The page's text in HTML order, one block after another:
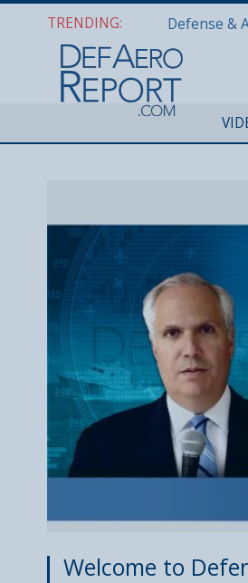
TRENDING:
Welcome to